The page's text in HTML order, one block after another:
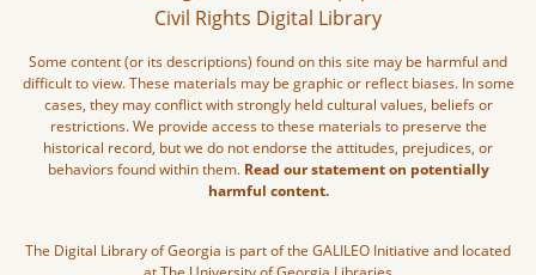
Civil Rights Digital Library
Some content (or its descriptions) found on this site may be harmful and
difficult to view. These materials may be graphic or reflect biases. In some
cases, they may conflict with strongly held cultural values, beliefs or
restrictions. We provide access to these materials to preserve the
historical record, but we do not endorse the attitudes, prejudices, or
behaviors found within them. Read our statement on potentially
harmful content.
The Digital Library of Georgia is part of the GALILEO Initiative and located